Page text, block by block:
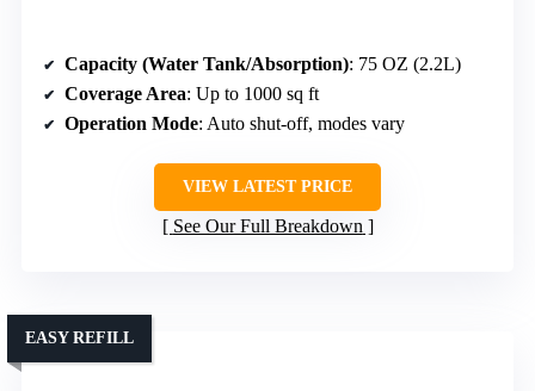
Capacity (Water Tank/Absorption): 75 OZ (2.2L)
Coverage Area: Up to 1000 sq ft
Operation Mode: Auto shut-off, modes vary
VIEW LATEST PRICE
See Our Full Breakdown
EASY REFILL